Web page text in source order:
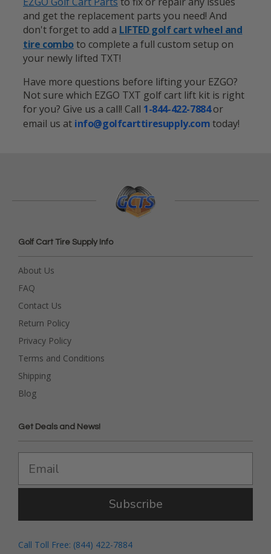
and get the replacement parts you need! And
don't forget to add a LIFTED golf cart wheel and
tire comboto complete a full custom setup on
your newly lifted TXT!
Have more questions before lifting your EZGO?
Not sure which EZGO TXT golf cart lift kit is right
for you? Give us a call! Call 1-844-422-7884or
email us at info@golfcarttiresupply.comtoday!
Golf Cart Tire Supply Info
About Us
FAQ
Contact Us
Return Policy
Privacy Policy
Terms and Conditions
Shipping
Blog
Get Deals and News!
Subscribe
Call Toll Free: (844) 422-7884